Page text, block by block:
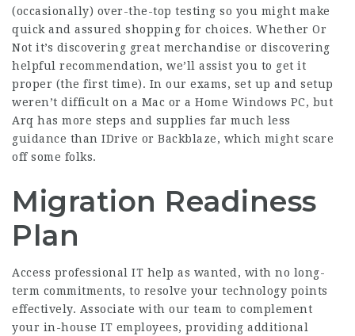
(occasionally) over-the-top testing so you might make
quick and assured shopping for choices. Whether Or
Not it’s discovering great merchandise or discovering
helpful recommendation, we’ll assist you to get it
proper (the first time). In our exams, set up and setup
weren’t difficult on a Mac or a Home Windows PC, but
Arq has more steps and supplies far much less
guidance than IDrive or Backblaze, which might scare
off some folks.
Migration Readiness
Plan
Access professional IT help as wanted, with no long-
term commitments, to resolve your technology points
effectively. Associate with our team to complement
your in-house IT employees, providing additional